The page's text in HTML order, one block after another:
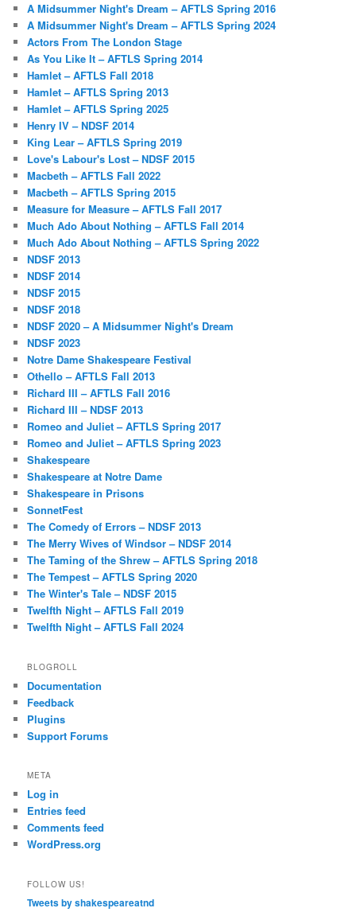
A Midsummer Night's Dream – AFTLS Spring 2016
A Midsummer Night's Dream – AFTLS Spring 2024
Actors From The London Stage
As You Like It – AFTLS Spring 2014
Hamlet – AFTLS Fall 2018
Hamlet – AFTLS Spring 2013
Hamlet – AFTLS Spring 2025
Henry IV – NDSF 2014
King Lear – AFTLS Spring 2019
Love's Labour's Lost – NDSF 2015
Macbeth – AFTLS Fall 2022
Macbeth – AFTLS Spring 2015
Measure for Measure – AFTLS Fall 2017
Much Ado About Nothing – AFTLS Fall 2014
Much Ado About Nothing – AFTLS Spring 2022
NDSF 2013
NDSF 2014
NDSF 2015
NDSF 2018
NDSF 2020 – A Midsummer Night's Dream
NDSF 2023
Notre Dame Shakespeare Festival
Othello – AFTLS Fall 2013
Richard III – AFTLS Fall 2016
Richard III – NDSF 2013
Romeo and Juliet – AFTLS Spring 2017
Romeo and Juliet – AFTLS Spring 2023
Shakespeare
Shakespeare at Notre Dame
Shakespeare in Prisons
SonnetFest
The Comedy of Errors – NDSF 2013
The Merry Wives of Windsor – NDSF 2014
The Taming of the Shrew – AFTLS Spring 2018
The Tempest – AFTLS Spring 2020
The Winter's Tale – NDSF 2015
Twelfth Night – AFTLS Fall 2019
Twelfth Night – AFTLS Fall 2024
BLOGROLL
Documentation
Feedback
Plugins
Support Forums
META
Log in
Entries feed
Comments feed
WordPress.org
FOLLOW US!
Tweets by shakespeareatnd